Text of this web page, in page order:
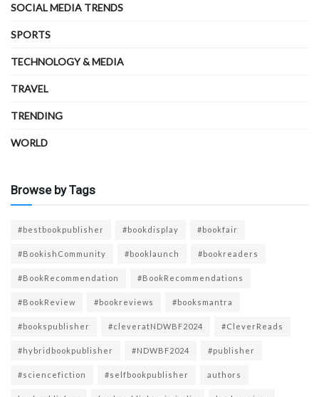
SOCIAL MEDIA TRENDS
SPORTS
TECHNOLOGY & MEDIA
TRAVEL
TRENDING
WORLD
Browse by Tags
#bestbookpublisher #bookdisplay #bookfair
#BookishCommunity #booklaunch #bookreaders
#BookRecommendation #BookRecommendations
#BookReview #bookreviews #booksmantra
#bookspublisher #cleveratNDWBF2024 #CleverReads
#hybridbookpublisher #NDWBF2024 #publisher
#sciencefiction #selfbookpublisher authors